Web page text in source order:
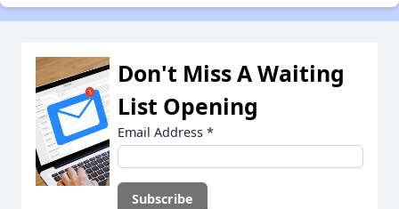
Don't Miss A Waiting
List Opening
Email Address *